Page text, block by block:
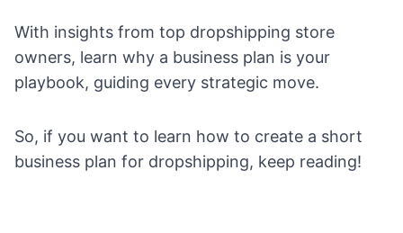
With insights from top dropshipping store
owners, learn why a business plan is your
playbook, guiding every strategic move.
So, if you want to learn how to create a short
business plan for dropshipping, keep reading!